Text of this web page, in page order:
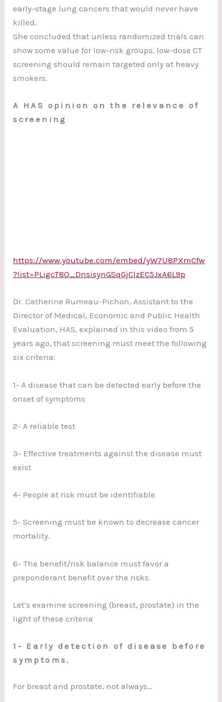
early-stage lung cancers that would never have
killed.
She concluded that unless randomized trials can
show some value for low-risk groups, low-dose CT
screening should remain targeted only at heavy
smokers.
A HAS opinion on the relevance of
screening
https://www.youtube.com/embed/yW7U8PXmCfw
?list=PLigcT8O_DnsisynGSqGjClzEC5JxA6L9p
Dr. Catherine Rumeau-Pichon, Assistant to the
Director of Medical, Economic and Public Health
Evaluation, HAS, explained in this video from 5
years ago, that screening must meet the following
six criteria:
1- A disease that can be detected early before the
onset of symptoms
2- A reliable test
3- Effective treatments against the disease must
exist
4- People at risk must be identifiable
5- Screening must be known to decrease cancer
mortality.
6- The benefit/risk balance must favor a
preponderant benefit over the risks.
Let’s examine screening (breast, prostate) in the
light of these criteria
1- Early detection of disease before
symptoms.
For breast and prostate, not always…